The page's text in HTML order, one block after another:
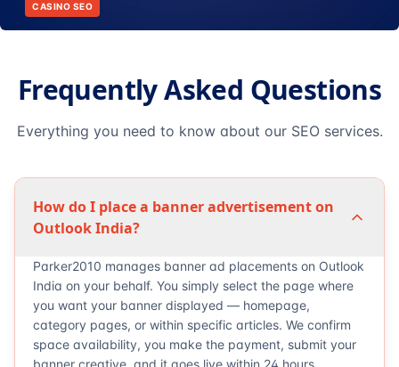
CASINO SEO
Frequently Asked Questions
Everything you need to know about our SEO services.
How do I place a banner advertisement on
Outlook India?
Parker2010 manages banner ad placements on Outlook
India on your behalf. You simply select the page where
you want your banner displayed — homepage,
category pages, or within specific articles. We confirm
space availability, you make the payment, submit your
banner creative, and it goes live within 24 hours.